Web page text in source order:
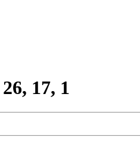
17, 1